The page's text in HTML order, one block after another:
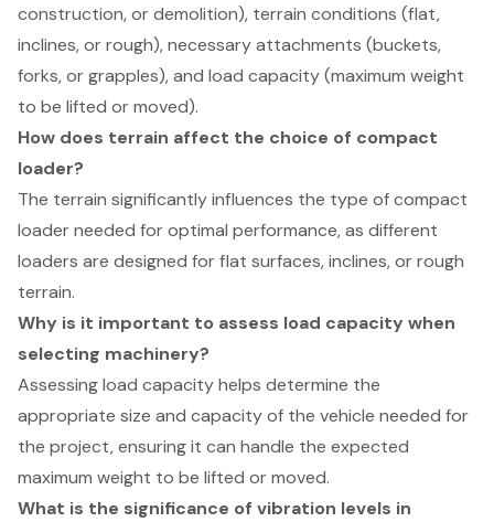
construction, or demolition), terrain conditions (flat,
inclines, or rough), necessary attachments (buckets,
forks, or grapples), and load capacity (maximum weight
to be lifted or moved).
How does terrain affect the choice of compact
loader?
The terrain significantly influences the type of compact
loader needed for optimal performance, as different
loaders are designed for flat surfaces, inclines, or rough
terrain.
Why is it important to assess load capacity when
selecting machinery?
Assessing load capacity helps determine the
appropriate size and capacity of the vehicle needed for
the project, ensuring it can handle the expected
maximum weight to be lifted or moved.
What is the significance of vibration levels in